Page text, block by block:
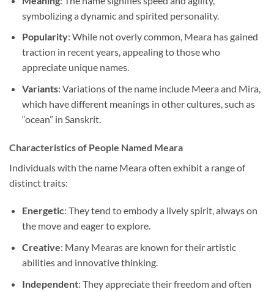
symbolizing a dynamic and spirited personality.
Popularity: While not overly common, Meara has gained
traction in recent years, appealing to those who
appreciate unique names.
Variants: Variations of the name include Meera and Mira,
which have different meanings in other cultures, such as
“ocean” in Sanskrit.
Characteristics of People Named Meara
Individuals with the name Meara often exhibit a range of
distinct traits:
Energetic: They tend to embody a lively spirit, always on
the move and eager to explore.
Creative: Many Mearas are known for their artistic
abilities and innovative thinking.
Independent: They appreciate their freedom and often